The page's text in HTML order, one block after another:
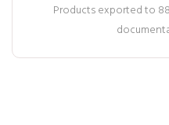
Products exported to